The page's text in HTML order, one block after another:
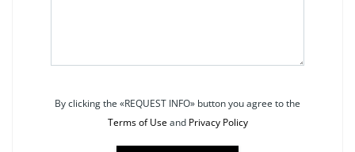
By clicking the «REQUEST INFO» button you agree to the
Terms of Useand Privacy Policy